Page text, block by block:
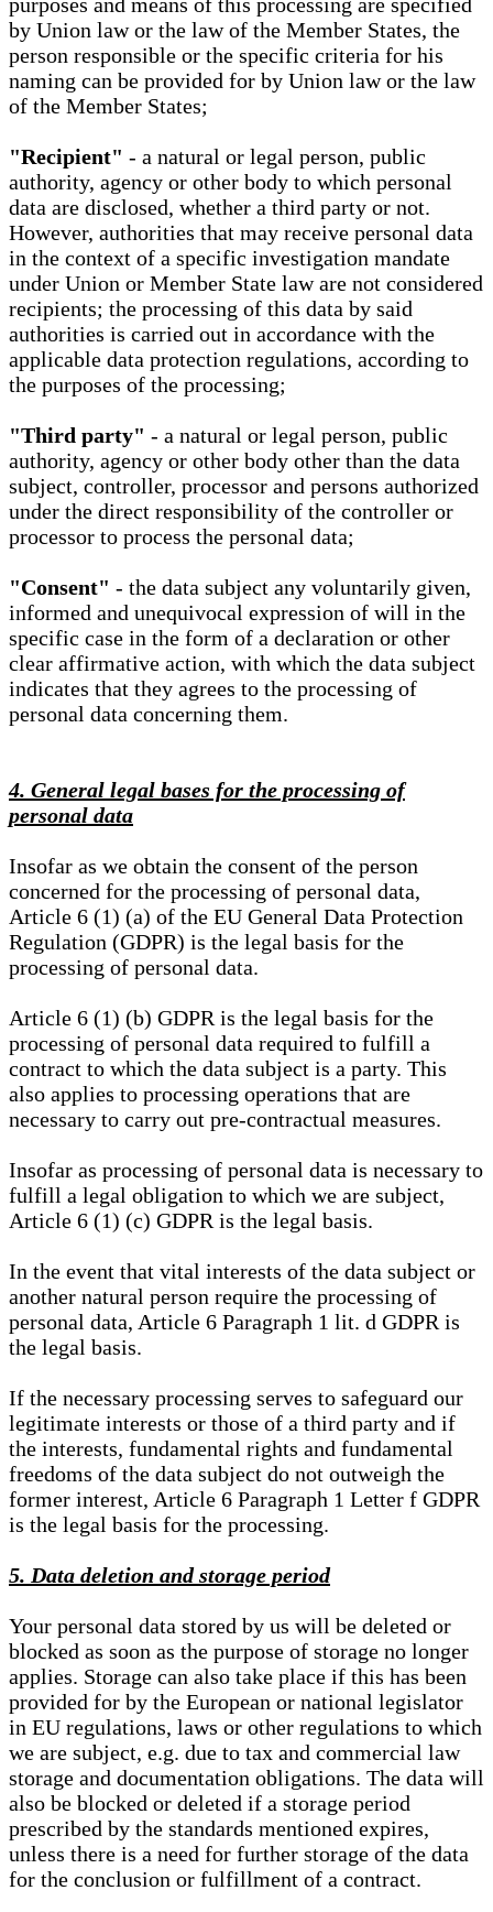
purposes and means of this processing are specified
by Union law or the law of the Member States, the
person responsible or the specific criteria for his
naming can be provided for by Union law or the law
of the Member States;
"Recipient" - a natural or legal person, public
authority, agency or other body to which personal
data are disclosed, whether a third party or not.
However, authorities that may receive personal data
in the context of a specific investigation mandate
under Union or Member State law are not considered
recipients; the processing of this data by said
authorities is carried out in accordance with the
applicable data protection regulations, according to
the purposes of the processing;
"Third party" - a natural or legal person, public
authority, agency or other body other than the data
subject, controller, processor and persons authorized
under the direct responsibility of the controller or
processor to process the personal data;
"Consent" - the data subject any voluntarily given,
informed and unequivocal expression of will in the
specific case in the form of a declaration or other
clear affirmative action, with which the data subject
indicates that they agrees to the processing of
personal data concerning them.
4. General legal bases for the processing of
personal data
Insofar as we obtain the consent of the person
concerned for the processing of personal data,
Article 6 (1) (a) of the EU General Data Protection
Regulation (GDPR) is the legal basis for the
processing of personal data.
Article 6 (1) (b) GDPR is the legal basis for the
processing of personal data required to fulfill a
contract to which the data subject is a party. This
also applies to processing operations that are
necessary to carry out pre-contractual measures.
Insofar as processing of personal data is necessary to
fulfill a legal obligation to which we are subject,
Article 6 (1) (c) GDPR is the legal basis.
In the event that vital interests of the data subject or
another natural person require the processing of
personal data, Article 6 Paragraph 1 lit. d GDPR is
the legal basis.
If the necessary processing serves to safeguard our
legitimate interests or those of a third party and if
the interests, fundamental rights and fundamental
freedoms of the data subject do not outweigh the
former interest, Article 6 Paragraph 1 Letter f GDPR
is the legal basis for the processing.
5. Data deletion and storage period
Your personal data stored by us will be deleted or
blocked as soon as the purpose of storage no longer
applies. Storage can also take place if this has been
provided for by the European or national legislator
in EU regulations, laws or other regulations to which
we are subject, e.g. due to tax and commercial law
storage and documentation obligations. The data will
also be blocked or deleted if a storage period
prescribed by the standards mentioned expires,
unless there is a need for further storage of the data
for the conclusion or fulfillment of a contract.